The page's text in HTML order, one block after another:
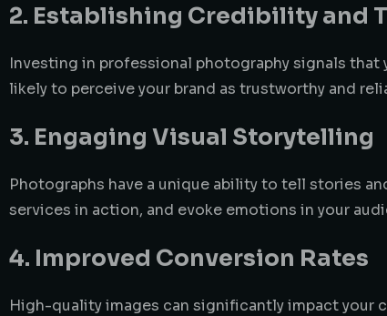
2. Establishing Credibility and
Investing in professional photography signals that
likely to perceive your brand as trustworthy and
3. Engaging Visual Storytelling
Photographs have a unique ability to tell stories
services in action, and evoke emotions in your
4. Improved Conversion Rates
High-quality images can significantly impact your